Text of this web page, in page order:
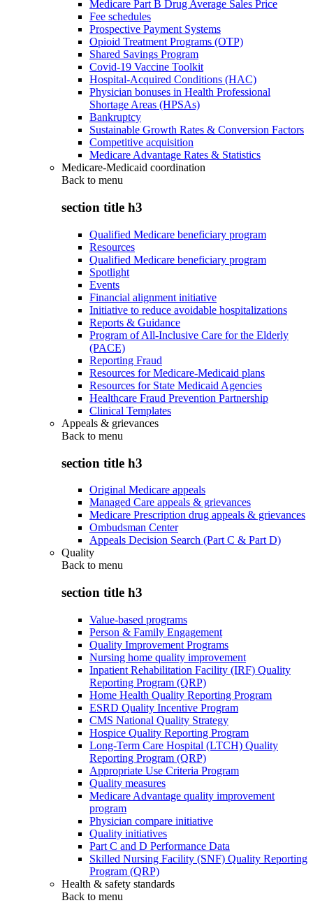
Medicare Part B Drug Average Sales Price
Fee schedules
Prospective Payment Systems
Opioid Treatment Programs (OTP)
Shared Savings Program
Covid-19 Vaccine Toolkit
Hospital-Acquired Conditions (HAC)
Physician bonuses in Health Professional
Shortage Areas (HPSAs)
Bankruptcy
Sustainable Growth Rates & Conversion Factors
Competitive acquisition
Medicare Advantage Rates & Statistics
Medicare-Medicaid coordination
Back to menu
section title h3
Qualified Medicare beneficiary program
Resources
Qualified Medicare beneficiary program
Spotlight
Events
Financial alignment initiative
Initiative to reduce avoidable hospitalizations
Reports & Guidance
Program of All-Inclusive Care for the Elderly
(PACE)
Reporting Fraud
Resources for Medicare-Medicaid plans
Resources for State Medicaid Agencies
Healthcare Fraud Prevention Partnership
Clinical Templates
Appeals & grievances
Back to menu
section title h3
Original Medicare appeals
Managed Care appeals & grievances
Medicare Prescription drug appeals & grievances
Ombudsman Center
Appeals Decision Search (Part C & Part D)
Quality
Back to menu
section title h3
Value-based programs
Person & Family Engagement
Quality Improvement Programs
Nursing home quality improvement
Inpatient Rehabilitation Facility (IRF) Quality
Reporting Program (QRP)
Home Health Quality Reporting Program
ESRD Quality Incentive Program
CMS National Quality Strategy
Hospice Quality Reporting Program
Long-Term Care Hospital (LTCH) Quality
Reporting Program (QRP)
Appropriate Use Criteria Program
Quality measures
Medicare Advantage quality improvement
program
Physician compare initiative
Quality initiatives
Part C and D Performance Data
Skilled Nursing Facility (SNF) Quality Reporting
Program (QRP)
Health & safety standards
Back to menu